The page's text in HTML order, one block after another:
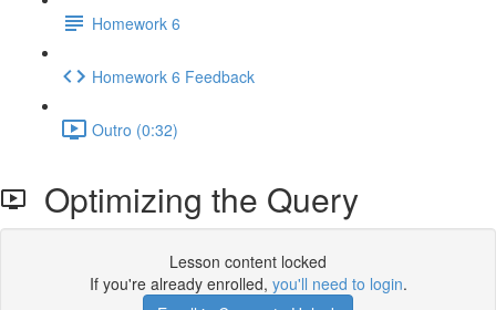
Homework 6
Homework 6 Feedback
Outro (0:32)
Optimizing the Query
Lesson content locked
If you're already enrolled, you'll need to login.